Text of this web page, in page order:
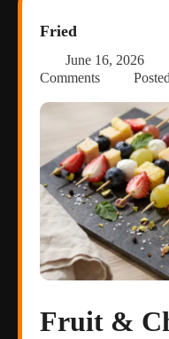
Fried
June 16, 2026
Comments
Fruit &